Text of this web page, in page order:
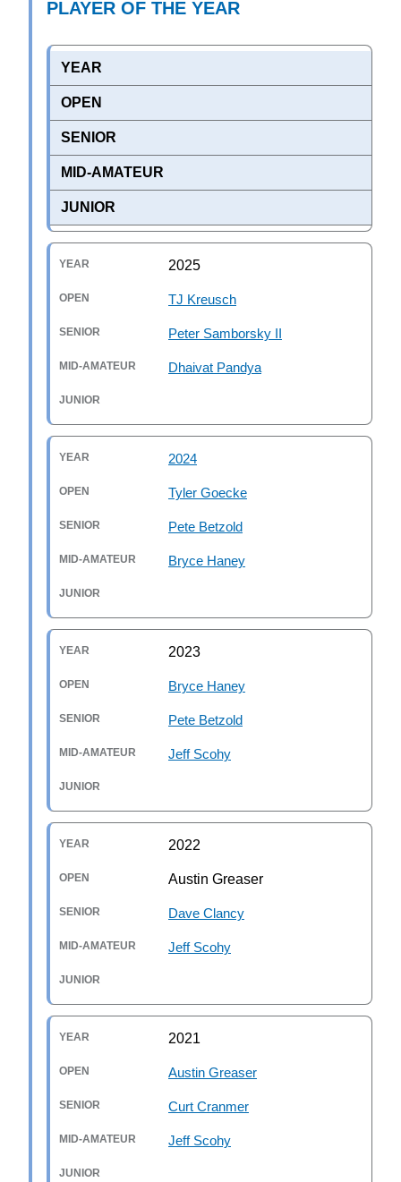
PLAYER OF THE YEAR
YEAR
OPEN
SENIOR
MID-AMATEUR
JUNIOR
2025
TJ Kreusch
Peter Samborsky II
Dhaivat Pandya
2024
Tyler Goecke
Pete Betzold
Bryce Haney
2023
Bryce Haney
Pete Betzold
Jeff Scohy
2022
Austin Greaser
Dave Clancy
Jeff Scohy
2021
Austin Greaser
Curt Cranmer
Jeff Scohy